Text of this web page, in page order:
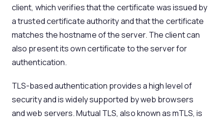
client, which verifies that the certificate was issued by
a trusted certificate authority and that the certificate
matches the hostname of the server. The client can
also present its own certificate to the server for
authentication.
TLS-based authentication provides a high level of
security and is widely supported by web browsers
and web servers. Mutual TLS, also known as mTLS, is